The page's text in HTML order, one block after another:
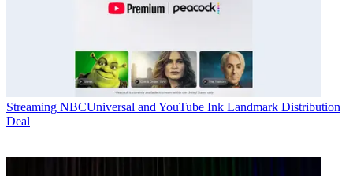
Streaming NBCUniversal and YouTube Ink Landmark Distribution
Deal